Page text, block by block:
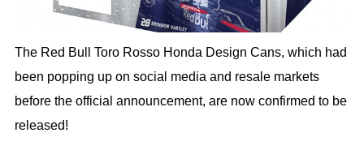
The Red Bull Toro Rosso Honda Design Cans, which had
been popping up on social media and resale markets
before the official announcement, are now confirmed to be
released!